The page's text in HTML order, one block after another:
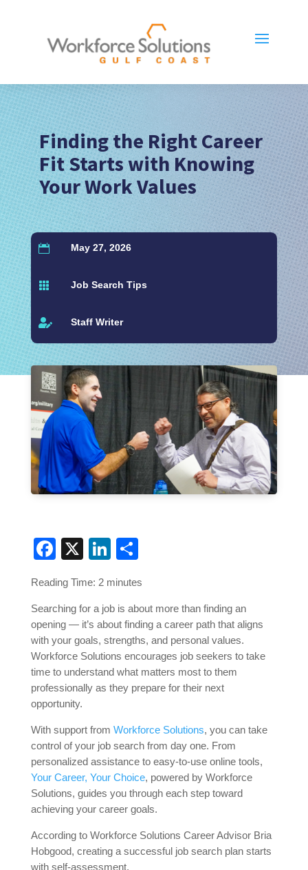
Finding the Right Career
Fit Starts with Knowing
Your Work Values
 May 27, 2026
 Job Search Tips
 Staff Writer
Facebook
X LinkedIn
Reading Time: 2 minutes
Searching for a job is about more than finding an
opening — it’s about finding a career path that aligns
with your goals, strengths, and personal values.
Workforce Solutions encourages job seekers to take
time to understand what matters most to them
professionally as they prepare for their next
opportunity.
With support from Workforce Solutions, you can take
control of your job search from day one. From
personalized assistance to easy-to-use online tools,
Your Career, Your Choice, powered by Workforce
Solutions, guides you through each step toward
achieving your career goals.
According to Workforce Solutions Career Advisor Bria
Hobgood, creating a successful job search plan starts
with self-assessment.